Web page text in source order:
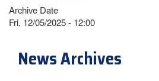
Archive Date
Fri, 12/05/2025 - 12:00
News Archives